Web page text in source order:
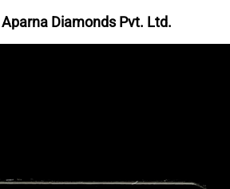
Aparna Diamonds Pvt. Ltd.